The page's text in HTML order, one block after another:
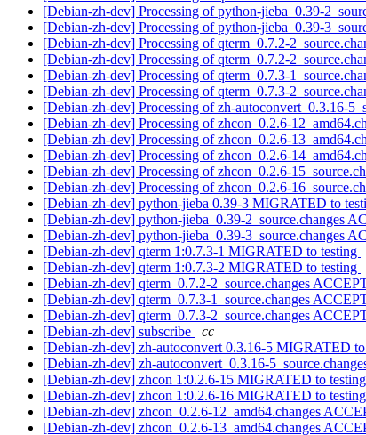
[Debian-zh-dev] Processing of python-jieba_0.39-
[Debian-zh-dev] Processing of python-jieba_0.39-
[Debian-zh-dev] Processing of qterm_0.7.2-
[Debian-zh-dev] Processing of qterm_0.7.2-
[Debian-zh-dev] Processing of qterm_0.7.3-
[Debian-zh-dev] Processing of qterm_0.7.3-
[Debian-zh-dev] Processing of zh-autoconvert_0.3.16-
[Debian-zh-dev] Processing of zhcon_0.2.6-
[Debian-zh-dev] Processing of zhcon_0.2.6-
[Debian-zh-dev] Processing of zhcon_0.2.6-
[Debian-zh-dev] Processing of zhcon_0.2.6-
[Debian-zh-dev] Processing of zhcon_0.2.6-
[Debian-zh-dev] python-jieba 0.39-3 MIGRATED to
[Debian-zh-dev] python-jieba_0.39-2_source.changes
[Debian-zh-dev] python-jieba_0.39-3_source.changes
[Debian-zh-dev] qterm 1:0.7.3-1 MIGRATED to testing
[Debian-zh-dev] qterm 1:0.7.3-2 MIGRATED to testing
[Debian-zh-dev] qterm_0.7.2-2_source.changes
[Debian-zh-dev] qterm_0.7.3-1_source.changes
[Debian-zh-dev] qterm_0.7.3-2_source.changes
[Debian-zh-dev] subscribe
cc
[Debian-zh-dev] zh-autoconvert 0.3.16-5 MIGRATED
[Debian-zh-dev] zh-autoconvert_0.3.16-
[Debian-zh-dev] zhcon 1:0.2.6-15 MIGRATED to testing
[Debian-zh-dev] zhcon 1:0.2.6-16 MIGRATED to testing
[Debian-zh-dev] zhcon_0.2.6-12_amd64.changes
[Debian-zh-dev] zhcon_0.2.6-13_amd64.changes